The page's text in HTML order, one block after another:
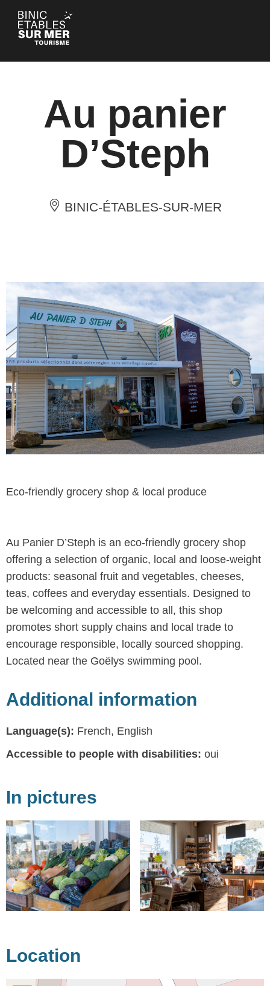
Cookies management panel
Au panier
D’Steph
BINIC-ÉTABLES-SUR-MER
Eco-friendly grocery shop & local produce
Au Panier D’Steph is an eco-friendly grocery shop
offering a selection of organic, local and loose-weight
products: seasonal fruit and vegetables, cheeses,
teas, coffees and everyday essentials. Designed to
be welcoming and accessible to all, this shop
promotes short supply chains and local trade to
encourage responsible, locally sourced shopping.
Located near the Goëlys swimming pool.
Additional information
Language(s): French, English
Accessible to people with disabilities: oui
In pictures
Location